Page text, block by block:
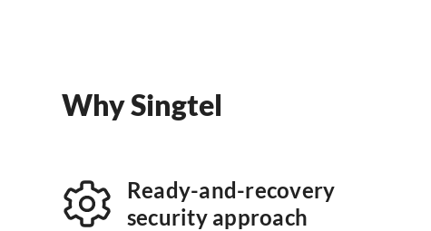
Why Singtel
Ready-and-recovery
security approach